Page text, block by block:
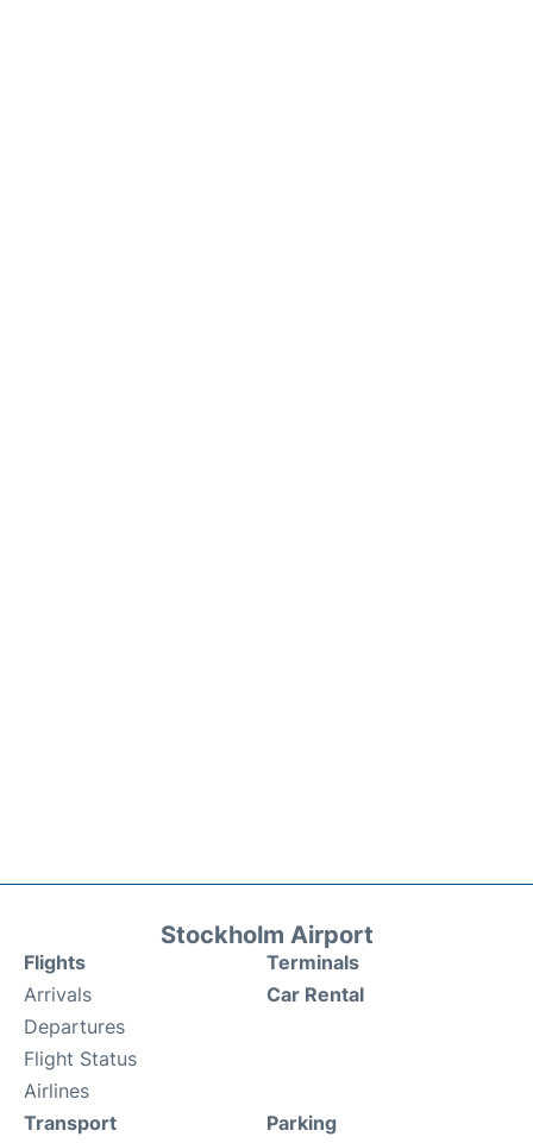
Stockholm Airport
Flights
Arrivals
Departures
Flight Status
Airlines
Terminals
Car Rental
Transport Parking